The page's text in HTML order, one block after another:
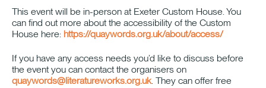
This event will be in-person at Exeter Custom House. You
can find out more about the accessibility of the Custom
House here: https://quaywords.org.uk/about/access/
If you have any access needs you’d like to discuss before
the event you can contact the organisers on
quaywords@literatureworks.org.uk. They can offer free